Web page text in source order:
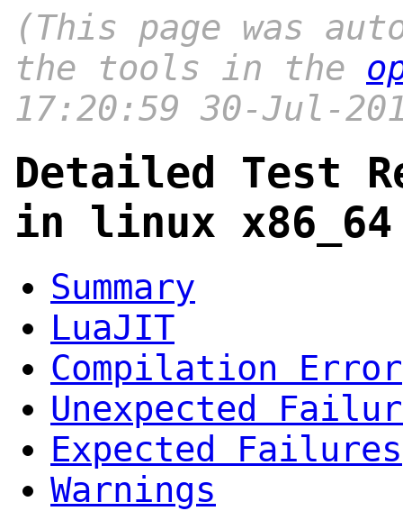
(This page was
the tools in the
17:20:59 30-Jul-
Detailed Test
in linux
Summary
LuaJIT
Compilation Error
Unexpected
Expected Failures
Warnings